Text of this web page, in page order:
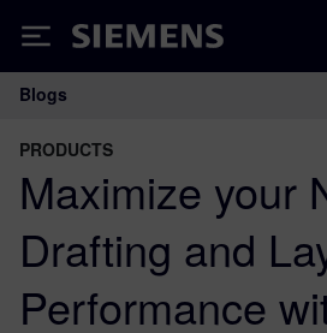
Siemens
Main Navigation
Blogs
PRODUCTS
Maximize your
Drafting and
Performance